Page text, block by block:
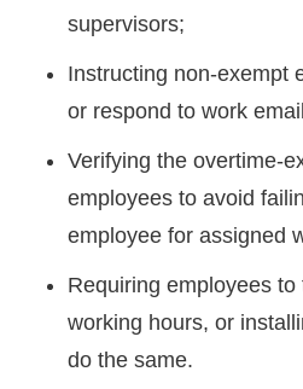
supervisors;
Instructing non-exempt
or respond to work
Verifying the overtime-
employees to avoid
employee for assigned
Requiring employees
working hours, or
do the same.